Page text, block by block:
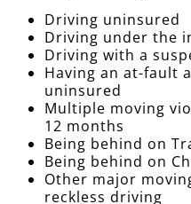
Driving uninsured
Driving under the
Driving with a
Having an at-fault
uninsured
Multiple moving
12 months
Being behind on
Being behind on
Other major
reckless driving